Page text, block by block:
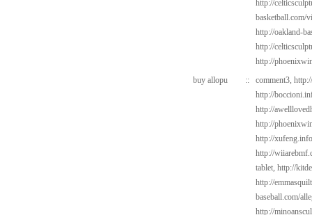
http://
basketball.com/
http://oakland-
http://
http://
buy allopu
:: comment3,
http://
http://
http://
http://
http://
tablet, http://
http://
baseball.com/
http://